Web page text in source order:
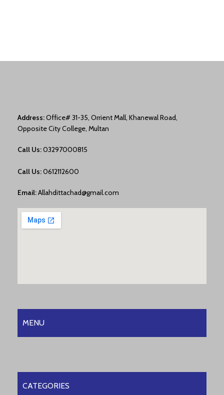
Address:Office# 31-35, Orrient Mall, Khanewal Road,
Opposite City College, Multan
Call Us:03297000815
Call Us:0612112600
Email:Allahdittachad@gmail.com
MENU
CATEGORIES